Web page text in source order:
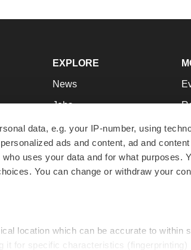
data, e.g. your IP-number, using
ads and content, ad and
uses your data and for what purposes.
You can change or withdraw your
location which can be accurate to within
it for specific characteristics (fingerprinting)
EXPLORE
News
Jobs
Newsletters
Podcasts
Webinars